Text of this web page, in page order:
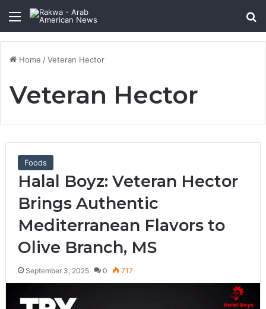
Menu
Home /Veteran Hector
Veteran Hector
Foods
Halal Boyz: Veteran Hector
Brings Authentic
Mediterranean Flavors to
Olive Branch, MS
September 3, 2025 0 717